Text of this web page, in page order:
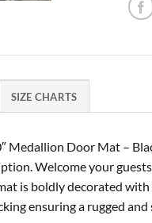
SIZE CHARTS
Medallion Door Mat –
Welcome your
is boldly decorated
ensuring a rugged and